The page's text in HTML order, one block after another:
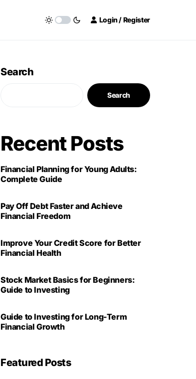
Login / Register
Search
Search
Recent Posts
Financial Planning for Young Adults:
Complete Guide
Pay Off Debt Faster and Achieve
Financial Freedom
Improve Your Credit Score for Better
Financial Health
Stock Market Basics for Beginners:
Guide to Investing
Guide to Investing for Long-Term
Financial Growth
Featured Posts